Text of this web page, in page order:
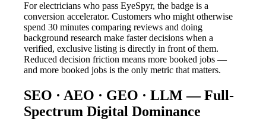
For electricians who pass EyeSpyr, the badge is a
conversion accelerator. Customers who might otherwise
spend 30 minutes comparing reviews and doing
background research make faster decisions when a
verified, exclusive listing is directly in front of them.
Reduced decision friction means more booked jobs —
and more booked jobs is the only metric that matters.
SEO · AEO · GEO · LLM — Full-
Spectrum Digital Dominance